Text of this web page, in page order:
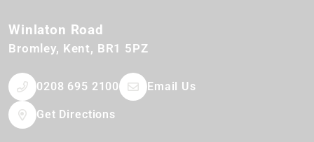
Winlaton Road
Bromley Kent BR1 5PZ
0208 695 2100 Email Us
Get Directions